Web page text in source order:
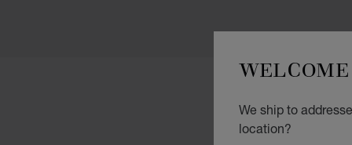
WELCOME
We ship to
location?